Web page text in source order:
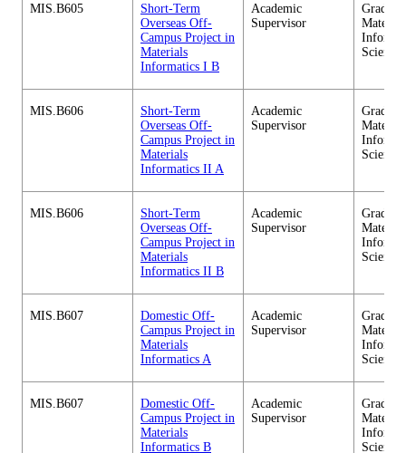
MIS.B605
Short-Term
Overseas Off-
Campus Project in
Materials
Informatics I B
Academic
Supervisor
Sciences
MIS.B606
Short-Term
Overseas Off-
Campus Project in
Materials
Informatics II A
Academic
Supervisor
Sciences
MIS.B606
Short-Term
Overseas Off-
Campus Project in
Materials
Informatics II B
Academic
Supervisor
Sciences
MIS.B607
Domestic Off-
Campus Project in
Materials
Informatics A
Academic
Supervisor
Sciences
MIS.B607
Domestic Off-
Campus Project in
Materials
Informatics B
Academic
Supervisor
Sciences